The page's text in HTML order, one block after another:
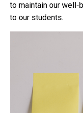
to maintain our
to our students.